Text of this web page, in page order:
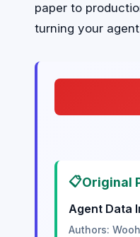
paper to
turning your
📋Original
Agent Data
Authors: